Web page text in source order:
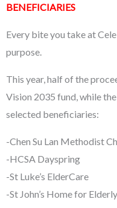
BENEFICIARIES
Every bite you take at
purpose.
This year, half of the
Vision 2035 fund, while
selected beneficiaries:
-Chen Su Lan Methodist
-HCSA Dayspring
-St Luke’s ElderCare
-St John’s Home for